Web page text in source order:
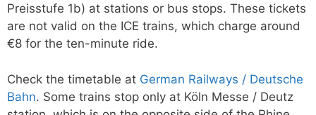
Preisstufe 1b) at stations or bus stops. These tickets
are not valid on the ICE trains, which charge around
€8 for the ten-minute ride.
Check the timetable at German Railways / Deutsche
Bahn. Some trains stop only at Köln Messe / Deutz